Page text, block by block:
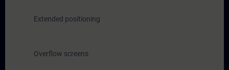
Extended positioning
Overflow screens